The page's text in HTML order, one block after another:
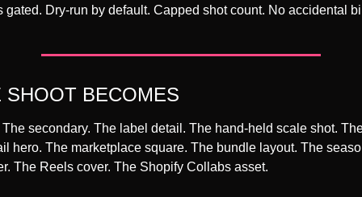
gated. Dry-run by default. Capped shot count. No accidental
SHOOT BECOMES
secondary. The label detail. The hand-held scale shot.
hero. The marketplace square. The bundle layout. The
The Reels cover. The Shopify Collabs asset.